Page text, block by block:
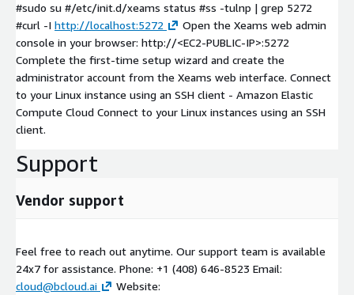
#sudo su #/etc/init.d/xeams status #ss -tulnp | grep 5272
#curl -I http://localhost:5272
Open the Xeams web admin
console in your browser: http://<EC2-PUBLIC-IP>:5272
Complete the first-time setup wizard and create the
administrator account from the Xeams web interface. Connect
to your Linux instance using an SSH client - Amazon Elastic
Compute Cloud Connect to your Linux instances using an SSH
client.
Support
Vendor support
Feel free to reach out anytime. Our support team is available
24x7 for assistance. Phone: +1 (408) 646-8523 Email:
cloud@bcloud.ai
Website: